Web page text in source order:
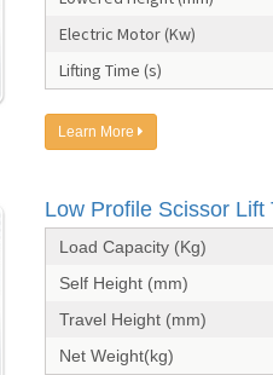
Electric Motor (Kw)
Lifting Time (s)
Learn More
Low Profile Scissor Lift
Load Capacity (Kg)
Self Height (mm)
Travel Height (mm)
Net Weight(kg)